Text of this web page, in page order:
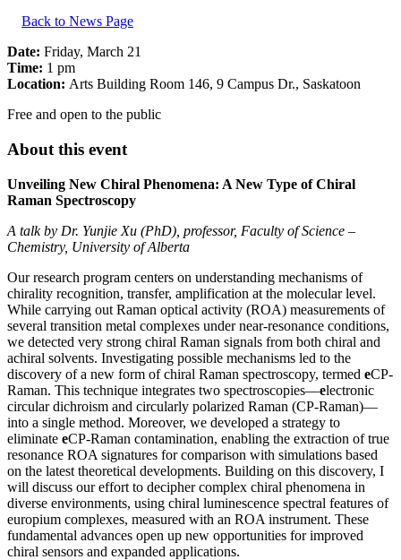
Back to News Page
Date: Friday, March 21
Time: 1 pm
Location: Arts Building Room 146, 9 Campus Dr., Saskatoon
Free and open to the public
About this event
Unveiling New Chiral Phenomena: A New Type of Chiral
Raman Spectroscopy
A talk by Dr. Yunjie Xu (PhD), professor, Faculty of Science –
Chemistry, University of Alberta
Our research program centers on understanding mechanisms of
chirality recognition, transfer, amplification at the molecular level.
While carrying out Raman optical activity (ROA) measurements of
several transition metal complexes under near-resonance conditions,
we detected very strong chiral Raman signals from both chiral and
achiral solvents. Investigating possible mechanisms led to the
discovery of a new form of chiral Raman spectroscopy, termed eCP-
Raman. This technique integrates two spectroscopies—electronic
circular dichroism and circularly polarized Raman (CP-Raman)—
into a single method. Moreover, we developed a strategy to
eliminate eCP-Raman contamination, enabling the extraction of true
resonance ROA signatures for comparison with simulations based
on the latest theoretical developments. Building on this discovery, I
will discuss our effort to decipher complex chiral phenomena in
diverse environments, using chiral luminescence spectral features of
europium complexes, measured with an ROA instrument. These
fundamental advances open up new opportunities for improved
chiral sensors and expanded applications.